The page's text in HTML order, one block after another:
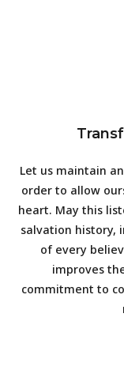
Let us maintain
order to allow
heart. May this
salvation history,
of every
improves
commitment to